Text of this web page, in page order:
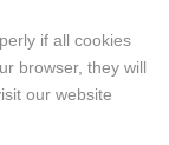
if all cookies
browser, they will
our website